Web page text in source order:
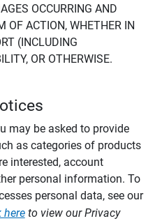
OCCURRING AND
OF ACTION, WHETHER IN
(INCLUDING
OR OTHERWISE.
may be asked to provide
as categories of products
interested, account
personal information. To
personal data, see our
hereto view our Privacy